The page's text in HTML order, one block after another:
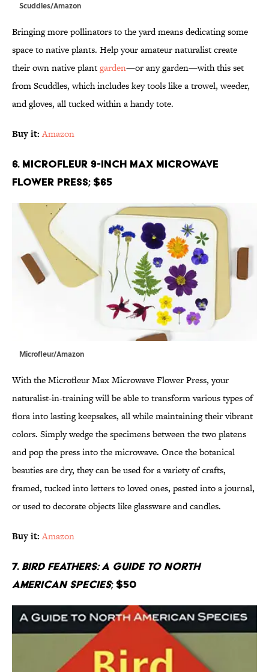
Scuddles/Amazon
Bringing more pollinators to the yard means dedicating some
space to native plants. Help your amateur naturalist create
their own native plantgarden—or any garden—with this set
from Scuddles, which includes key tools like a trowel, weeder,
and gloves, all tucked within a handy tote.
Buy it: Amazon
6. Microfleur 9-inch Max Microwave
Flower Press; $65
Microfleur/Amazon
With the Microfleur Max Microwave Flower Press, your
naturalist-in-training will be able to transform various types of
flora into lasting keepsakes, all while maintaining their vibrant
colors. Simply wedge the specimens between the two platens
and pop the press into the microwave. Once the botanical
beauties are dry, they can be used for a variety of crafts,
framed, tucked into letters to loved ones, pasted into a journal,
or used to decorate objects like glassware and candles.
Buy it: Amazon
7. Bird Feathers: A Guide to North
American Species; $50